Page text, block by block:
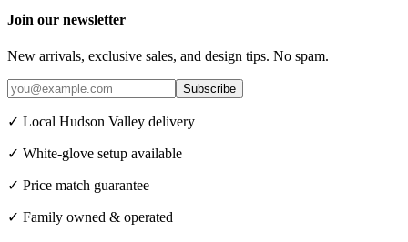
Join our newsletter
New arrivals, exclusive sales, and design tips. No spam.
Subscribe
✓ Local Hudson Valley delivery
✓ White-glove setup available
✓ Price match guarantee
✓ Family owned & operated